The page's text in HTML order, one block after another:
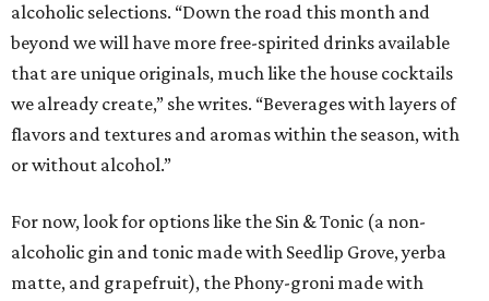
alcoholic selections. “Down the road this month and
beyond we will have more free-spirited drinks available
that are unique originals, much like the house cocktails
we already create,” she writes. “Beverages with layers of
flavors and textures and aromas within the season, with
or without alcohol.”
For now, look for options like the Sin & Tonic (a non-
alcoholic gin and tonic made with Seedlip Grove, yerba
matte, and grapefruit), the Phony-groni made with